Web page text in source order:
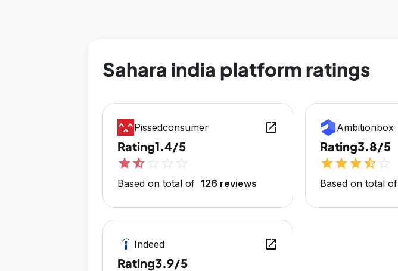
Sahara india platform ratings
Pissedconsumer open_in_new
Rating1.4/5
starstar_half
Based on total of 126 reviews
Ambitionbox
Rating3.8/5
starstarstarstar_half
Based on total of
Indeed open_in_new
Rating3.9/5